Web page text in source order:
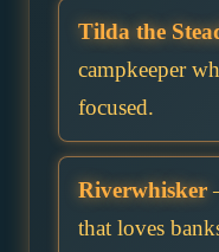
Tilda the
campkeeper
focused.
Riverwhisker
that loves